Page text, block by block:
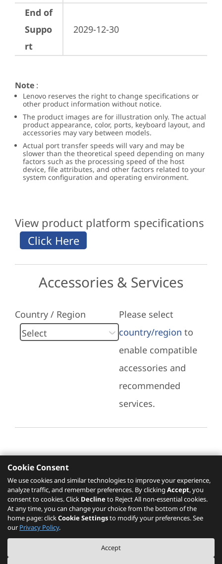
End of
Suppo
rt
2029-12-30
Note :
Lenovo reserves the right to change specifications or
other product information without notice.
The product images are for illustration only. The actual
product appearance, color, ports, keyboard layout, and
accessories may vary between models.
Actual port transfer speeds will vary and may be
slower than the theoretical speed depending on many
factors such as the processing speed of the host
device, file attributes, and other factors related to your
system configuration and operating environment.
View product platform specifications
Accessories & Services
Country / Region
Please select
country/region to
enable compatible
accessories and
recommended
services.
Recommended Services
Please click here to check recommended
services.
The PSREF website is a specification query platform. For actual availability
of displayed product / models, please refer to official
Lenovo store website
Cookie Consent
We use cookies and similar technologies to improve your experience,
analyze traffic, and remember preferences. By clicking Accept, you
consent to cookies. Click Declineto Reject All non-essential cookies.
At any time, you can change your choice from the bottom of the
home page: clickCookie Settingsto modify your preferences. See
our Privacy Policy.
Accept